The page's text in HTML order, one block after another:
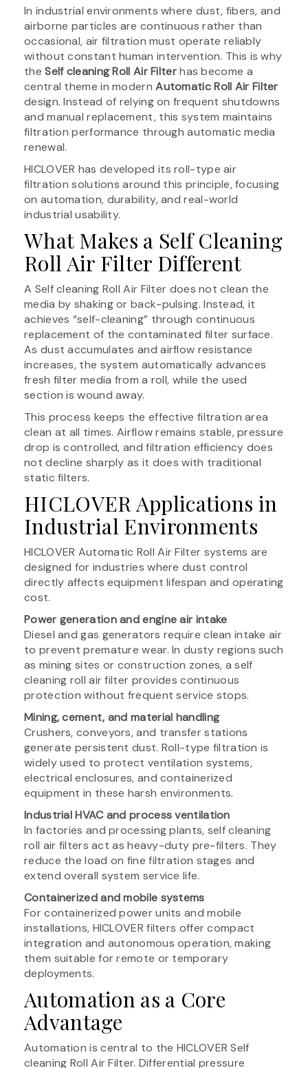
In industrial environments where dust, fibers, and
airborne particles are continuous rather than
occasional, air filtration must operate reliably
without constant human intervention. This is why
theSelf cleaning Roll Air Filterhas become a
central theme in modernAutomatic Roll Air Filter
design. Instead of relying on frequent shutdowns
and manual replacement, this system maintains
filtration performance through automatic media
renewal.
HICLOVER has developed its roll-type air
filtration solutions around this principle, focusing
on automation, durability, and real-world
industrial usability.
What Makes a Self Cleaning
Roll Air Filter Different
A Self cleaning Roll Air Filter does not clean the
media by shaking or back-pulsing. Instead, it
achieves “self-cleaning” through continuous
replacement of the contaminated filter surface.
As dust accumulates and airflow resistance
increases, the system automatically advances
fresh filter media from a roll, while the used
section is wound away.
This process keeps the effective filtration area
clean at all times. Airflow remains stable, pressure
drop is controlled, and filtration efficiency does
not decline sharply as it does with traditional
static filters.
HICLOVER Applications in
Industrial Environments
HICLOVER Automatic Roll Air Filter systems are
designed for industries where dust control
directly affects equipment lifespan and operating
cost.
Power generation and engine air intake
Diesel and gas generators require clean intake air
to prevent premature wear. In dusty regions such
as mining sites or construction zones, a self
cleaning roll air filter provides continuous
protection without frequent service stops.
Mining, cement, and material handling
Crushers, conveyors, and transfer stations
generate persistent dust. Roll-type filtration is
widely used to protect ventilation systems,
electrical enclosures, and containerized
equipment in these harsh environments.
Industrial HVAC and process ventilation
In factories and processing plants, self cleaning
roll air filters act as heavy-duty pre-filters. They
reduce the load on fine filtration stages and
extend overall system service life.
Containerized and mobile systems
For containerized power units and mobile
installations, HICLOVER filters offer compact
integration and autonomous operation, making
them suitable for remote or temporary
deployments.
Automation as a Core
Advantage
Automation is central to the HICLOVER Self
cleaning Roll Air Filter. Differential pressure